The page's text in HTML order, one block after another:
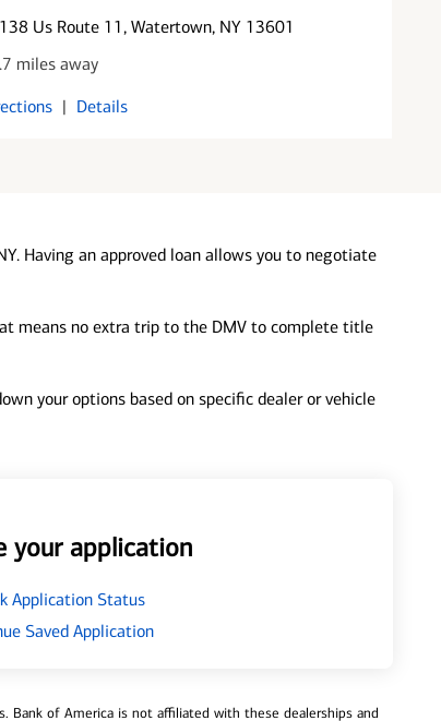
Us Route 11, Watertown, NY 13601
miles away
| Details
Having an approved loan allows you to negotiate
means no extra trip to the DMV to complete title
your options based on specific dealer or vehicle
your application
Application Status
Saved Application
Bank of America is not affiliated with these dealerships and